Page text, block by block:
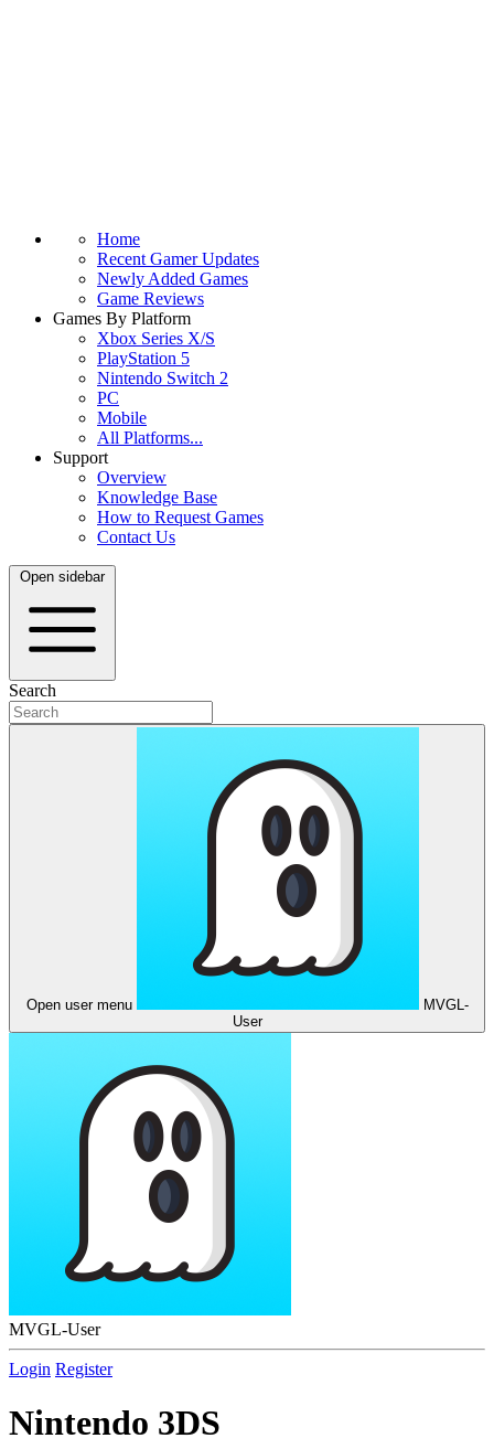
Home
Recent Gamer Updates
Newly Added Games
Game Reviews
Games By Platform
Xbox Series X/S
PlayStation 5
Nintendo Switch 2
PC
Mobile
All Platforms...
Support
Overview
Knowledge Base
How to Request Games
Contact Us
Open sidebar
Search
Open user menu
MVGL-
User
MVGL-User
Login Register
Nintendo 3DS